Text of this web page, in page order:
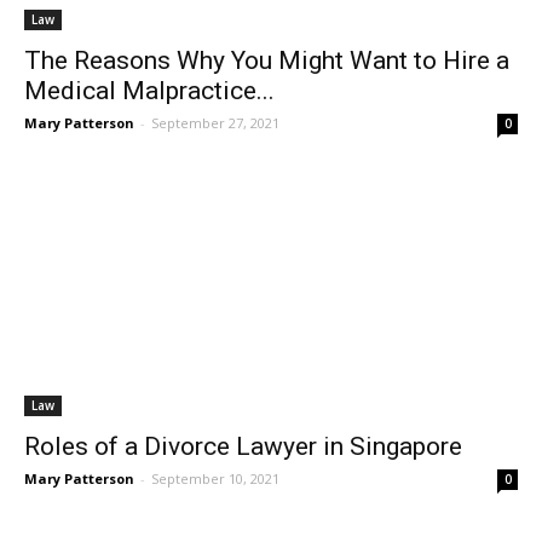
Law
The Reasons Why You Might Want to Hire a
Medical Malpractice...
Mary Patterson - September 27, 2021 0
Law
Roles of a Divorce Lawyer in Singapore
Mary Patterson - September 10, 2021 0